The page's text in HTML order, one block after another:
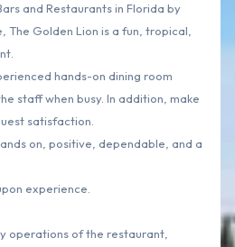
and Restaurants in Florida by
The Golden Lion is a fun, tropical,
hands-on dining room
staff when busy. In addition, make
satisfaction.
on, positive, dependable, and a
experience.
operations of the restaurant,